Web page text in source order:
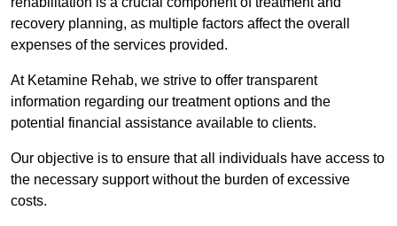
recovery planning, as multiple factors affect the overall
expenses of the services provided.
At Ketamine Rehab, we strive to offer transparent
information regarding our treatment options and the
potential financial assistance available to clients.
Our objective is to ensure that all individuals have access to
the necessary support without the burden of excessive
costs.